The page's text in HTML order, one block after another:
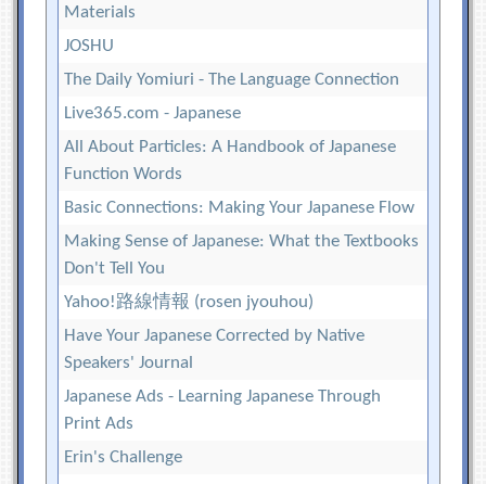
Materials
JOSHU
The Daily Yomiuri - The Language Connection
Live365.com - Japanese
All About Particles: A Handbook of Japanese
Function Words
Basic Connections: Making Your Japanese Flow
Making Sense of Japanese: What the Textbooks
Don't Tell You
Yahoo!路線情報 (rosen jyouhou)
Have Your Japanese Corrected by Native
Speakers' Journal
Japanese Ads - Learning Japanese Through
Print Ads
Erin's Challenge